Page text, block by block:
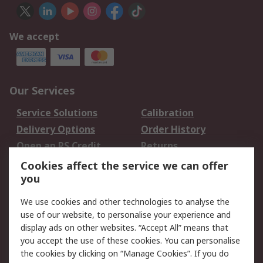
We accept
Our Services
Service Solutions
Calibration
Delivery Options
Order History
Open an RS Credit
Account
Returns
Scheduled Orders
Legal
Cookie Policy
Email Security
Privacy Policy -
Updated
Website Terms
Cookies affect the service we can offer
you
We use cookies and other technologies to analyse the
use of our website, to personalise your experience and
display ads on other websites. “Accept All” means that
you accept the use of these cookies. You can personalise
the cookies by clicking on “Manage Cookies”. If you do